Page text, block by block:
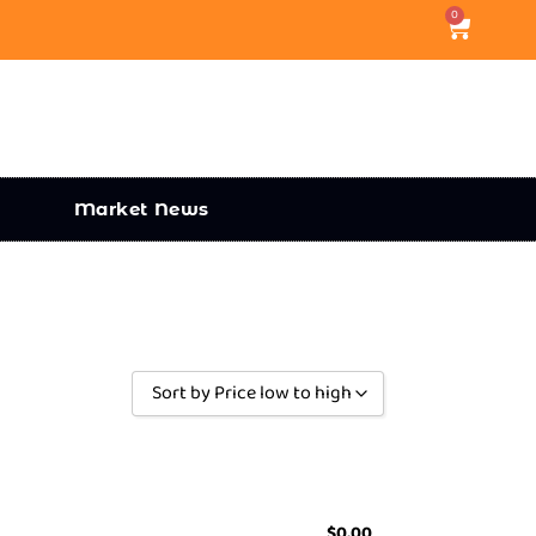
0
Market News
Sort by Price low to high
Sort by Price low to high